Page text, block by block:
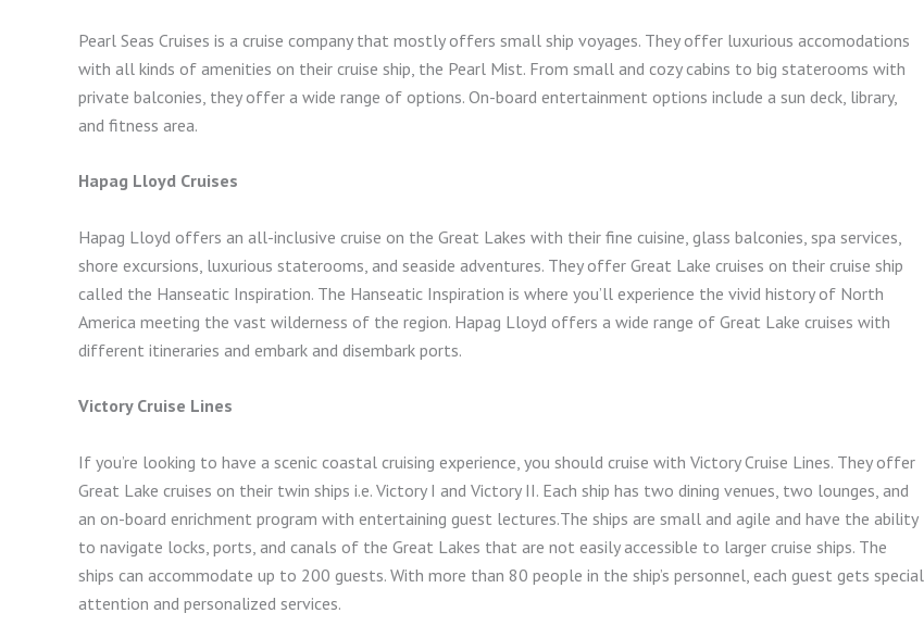
Pearl Seas Cruises is a cruise company that mostly offers small ship voyages. They offer luxurious accomodations
with all kinds of amenities on their cruise ship, the Pearl Mist. From small and cozy cabins to big staterooms with
private balconies, they offer a wide range of options. On-board entertainment options include a sun deck, library,
and fitness area.
Hapag Lloyd Cruises
Hapag Lloyd offers an all-inclusive cruise on the Great Lakes with their fine cuisine, glass balconies, spa services,
shore excursions, luxurious staterooms, and seaside adventures. They offer Great Lake cruises on their cruise ship
called the Hanseatic Inspiration. The Hanseatic Inspiration is where you’ll experience the vivid history of North
America meeting the vast wilderness of the region. Hapag Lloyd offers a wide range of Great Lake cruises with
different itineraries and embark and disembark ports.
Victory Cruise Lines
If you’re looking to have a scenic coastal cruising experience, you should cruise with Victory Cruise Lines. They offer
Great Lake cruises on their twin ships i.e. Victory I and Victory II. Each ship has two dining venues, two lounges, and
an on-board enrichment program with entertaining guest lectures.The ships are small and agile and have the ability
to navigate locks, ports, and canals of the Great Lakes that are not easily accessible to larger cruise ships. The
ships can accommodate up to 200 guests. With more than 80 people in the ship’s personnel, each guest gets special
attention and personalized services.